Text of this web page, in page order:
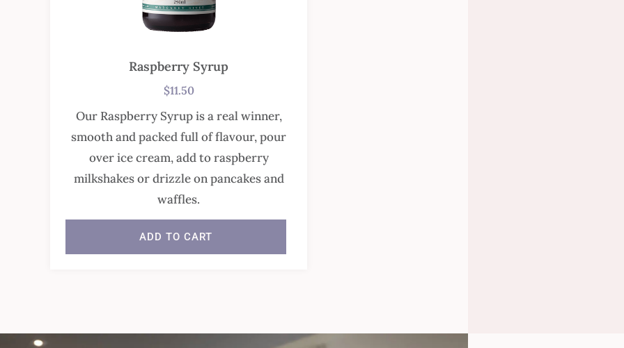
Raspberry Syrup
$11.50
Our Raspberry Syrup is a real winner,
smooth and packed full of flavour, pour
over ice cream, add to raspberry
milkshakes or drizzle on pancakes and
waffles.
ADD TO CART